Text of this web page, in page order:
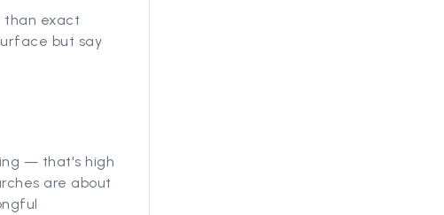
than exact
but say
— that's high
are about